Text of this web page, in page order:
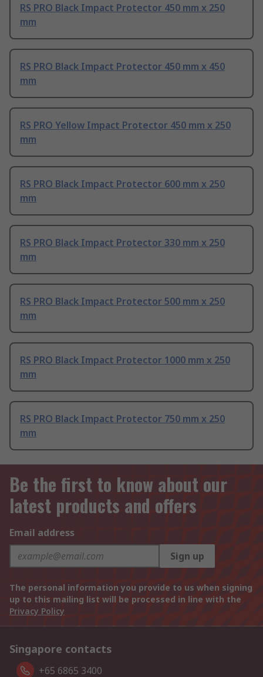
RS PRO Black Impact Protector 450 mm x 250
mm
RS PRO Black Impact Protector 450 mm x 450
mm
RS PRO Yellow Impact Protector 450 mm x 250
mm
RS PRO Black Impact Protector 600 mm x 250
mm
RS PRO Black Impact Protector 330 mm x 250
mm
RS PRO Black Impact Protector 500 mm x 250
mm
RS PRO Black Impact Protector 1000 mm x 250
mm
RS PRO Black Impact Protector 750 mm x 250
mm
Be the first to know about our
latest products and offers
Email address
Sign up
The personal information you provide to us when signing
up to this mailing list will be processed in line with the
Privacy Policy
Singapore contacts
+65 6865 3400